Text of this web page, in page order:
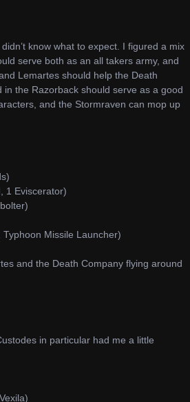
know what to expect. I figured a mix
serve both as an all takers army, and
Lemartes should help the Death
the Razorback should serve as a good
and the Stormraven can mop up
1 Eviscerator)
Missile Launcher)
and the Death Company flying around
in particular had me a little